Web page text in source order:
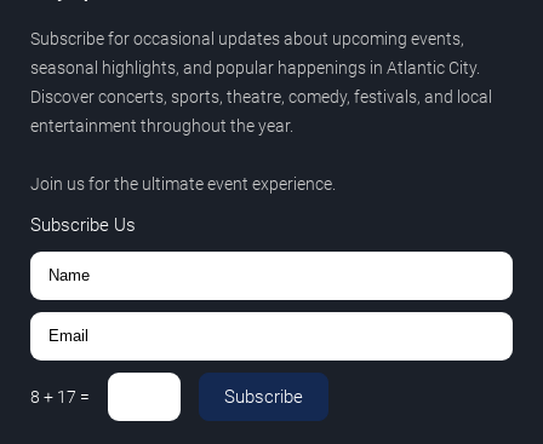
Subscribe for occasional updates about upcoming events,
seasonal highlights, and popular happenings in Atlantic City.
Discover concerts, sports, theatre, comedy, festivals, and local
entertainment throughout the year.
Join us for the ultimate event experience.
Subscribe Us
8 + 17 = Subscribe